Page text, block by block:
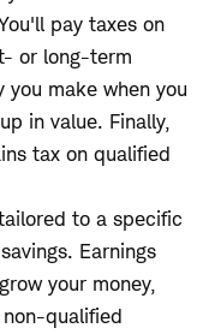
pay taxes on
or long-term
make when you
in value. Finally,
tax on qualified
to a specific
Earnings
your money,
qualified